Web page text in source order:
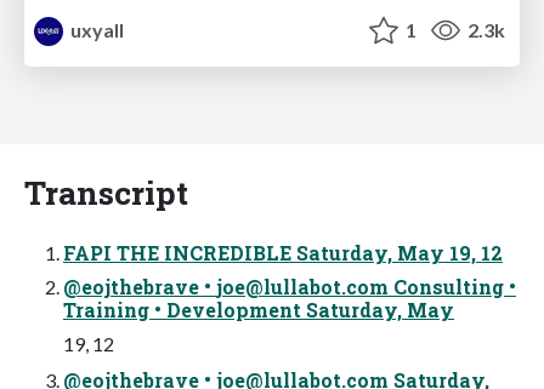
uxyall
1 2.3k
Transcript
FAPI THE INCREDIBLE Saturday, May 19, 12
@eojthebrave • joe@lullabot.com Consulting •
Training • Development Saturday, May
19, 12
@eojthebrave • joe@lullabot.com Saturday,